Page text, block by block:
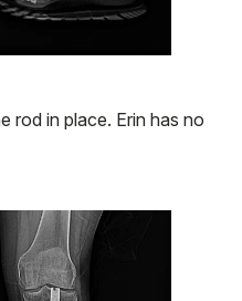
rod in place. Erin has no